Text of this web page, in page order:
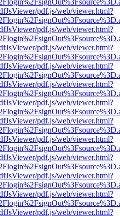
pdf.js/web/viewer.html?
pdf.js/web/viewer.html?
pdf.js/web/viewer.html?
pdf.js/web/viewer.html?
pdf.js/web/viewer.html?
pdf.js/web/viewer.html?
pdf.js/web/viewer.html?
pdf.js/web/viewer.html?
pdf.js/web/viewer.html?
pdf.js/web/viewer.html?
pdf.js/web/viewer.html?
pdf.js/web/viewer.html?